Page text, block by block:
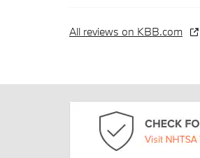
All reviews on KBB.com